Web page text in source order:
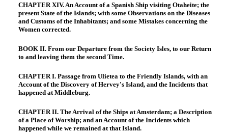
CHAPTER XIV. An Account of a Spanish Ship visiting Otaheite; the
present State of the Islands; with some Observations on the Diseases
and Customs of the Inhabitants; and some Mistakes concerning the
Women corrected.
BOOK II. From our Departure from the Society Isles, to our Return
to and leaving them the second Time.
CHAPTER I. Passage from Ulietea to the Friendly Islands, with an
Account of the Discovery of Hervey's Island, and the Incidents that
happened at Middleburg.
CHAPTER II. The Arrival of the Ships at Amsterdam; a Description
of a Place of Worship; and an Account of the Incidents which
happened while we remained at that Island.